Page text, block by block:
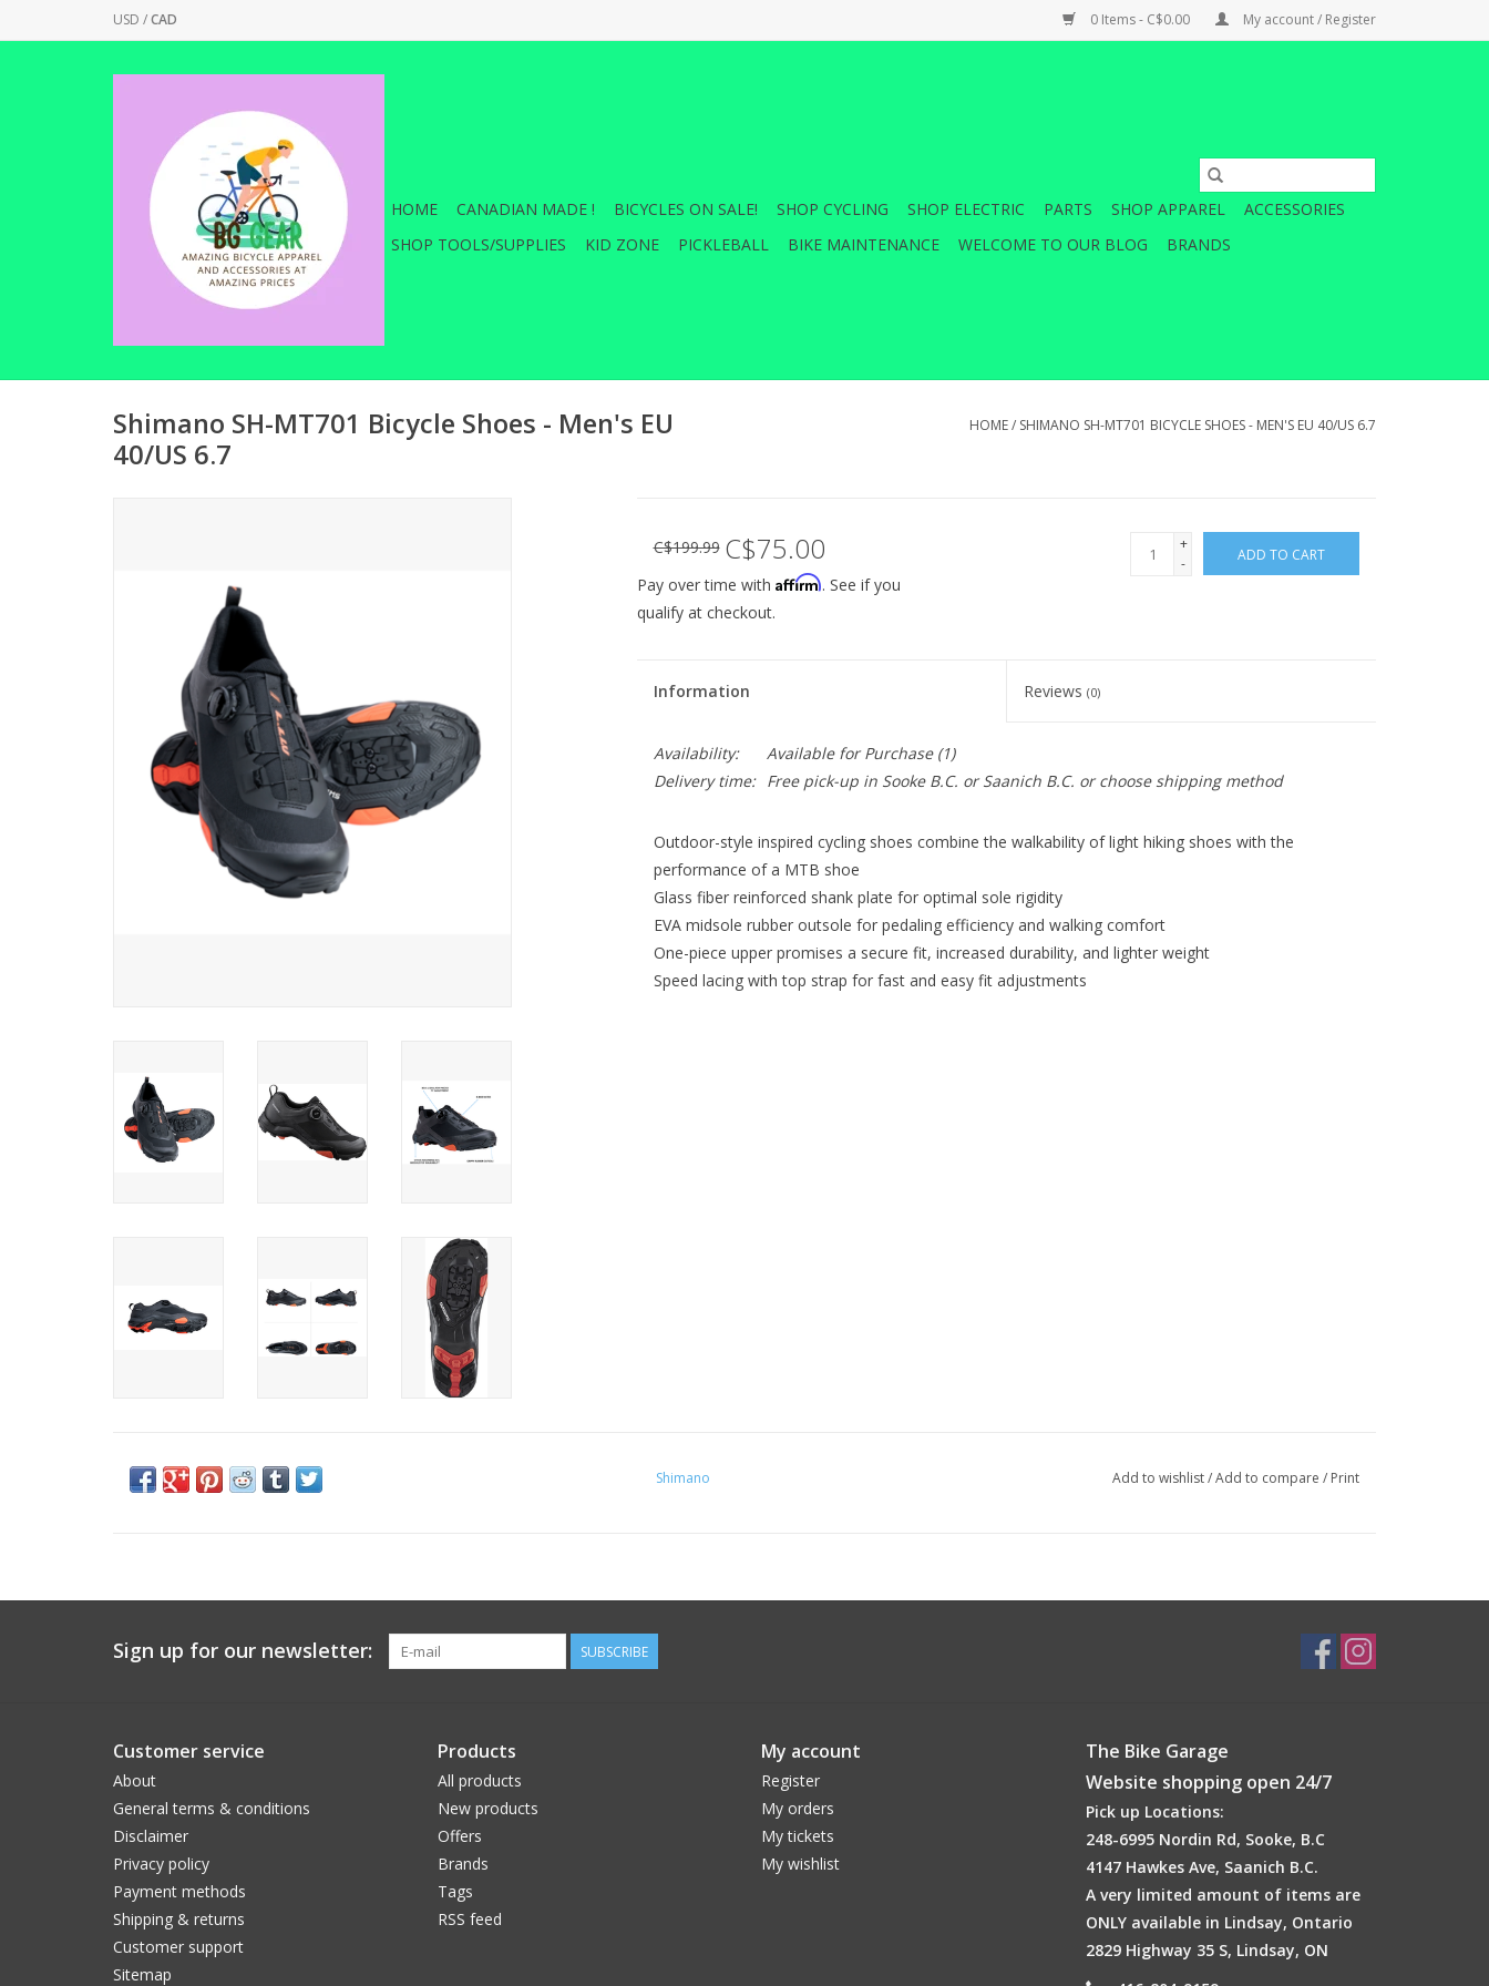
USD /CAD 0 Items - C$0.00 My account / Register
HOME CANADIAN MADE ! BICYCLES ON SALE! SHOP CYCLING SHOP ELECTRIC PARTS SHOP APPAREL
ACCESSORIES
SHOP TOOLS/SUPPLIES
KID ZONE PICKLEBALL BIKE MAINTENANCE WELCOME TO OUR BLOG BRANDS
Shimano SH-MT701 Bicycle Shoes - Men's EU
40/US 6.7
HOME/ SHIMANO SH-MT701 BICYCLE SHOES - MEN'S EU 40/US 6.7
C$199.99 C$75.00
+
-
ADD TO CART
Pay over time with Affirm. See if you
qualify at checkout.
Information Reviews(0)
Availability: Available for Purchase(1)
Delivery time:
Free pick-up in Sooke B.C. or Saanich B.C. or choose shipping method
Outdoor-style inspired cycling shoes combine the walkability of light hiking shoes with the
performance of a MTB shoe
Glass fiber reinforced shank plate for optimal sole rigidity
EVA midsole rubber outsole for pedaling efficiency and walking comfort
One-piece upper promises a secure fit, increased durability, and lighter weight
Speed lacing with top strap for fast and easy fit adjustments
Shimano Add to wishlist/Add to compare / Print
Sign up for our newsletter: SUBSCRIBE
Customer service
About
General terms & conditions
Disclaimer
Privacy policy
Payment methods
Shipping & returns
Customer support
Sitemap
Products
All products
New products
Offers
Brands
Tags
RSS feed
My account
Register
My orders
My tickets
My wishlist
The Bike Garage
Website shopping open 24/7
Pick up Locations:
248-6995 Nordin Rd, Sooke, B.C
4147 Hawkes Ave, Saanich B.C.
A very limited amount of items are
ONLY available in Lindsay, Ontario
2829 Highway 35 S, Lindsay, ON